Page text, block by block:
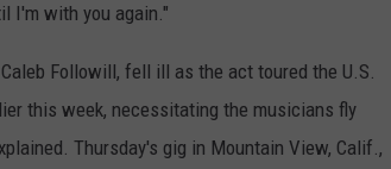
I'm with you again."
Followill, fell ill as the act toured the U.S.
this week, necessitating the musicians fly
Thursday's gig in Mountain View, Calif.,